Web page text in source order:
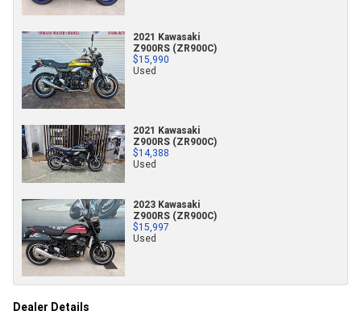
2021 Kawasaki
Z900RS (ZR900C)
$15,990
Used
2021 Kawasaki
Z900RS (ZR900C)
$14,388
Used
2023 Kawasaki
Z900RS (ZR900C)
$15,997
Used
Dealer Details